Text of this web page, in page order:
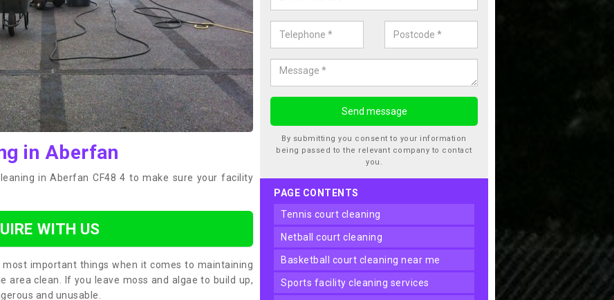
in Aberfan
in Aberfan CF48 4 to make sure your facility
WITH US
important things when it comes to maintaining
area clean. If you leave moss and algae to build up,
and unusable.
By submitting you consent to your information
being passed to the relevant company to contact
you.
PAGE CONTENTS
tennis court cleaning
netball court cleaning
basketball court cleaning near me
sports facility cleaning services